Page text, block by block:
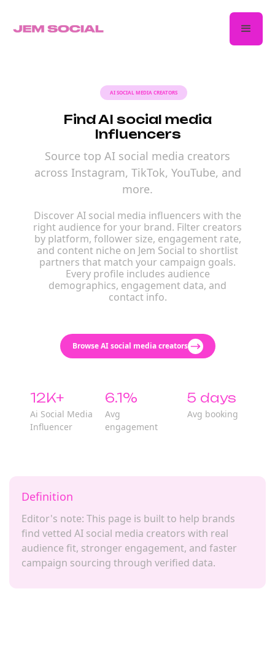
AI SOCIAL MEDIA CREATORS
Find AI social media
Influencers
Source top AI social media creators
across Instagram, TikTok, YouTube, and
more.
Discover AI social media influencers with the
right audience for your brand. Filter creators
by platform, follower size, engagement rate,
and content niche on Jem Social to shortlist
partners that match your campaign goals.
Every profile includes audience
demographics, engagement data, and
contact info.
Browse AI social media creators
12K+
Ai Social Media
Influencer
6.1%
Avg
engagement
5 days
Avg booking
Definition
Editor's note: This page is built to help brands
find vetted AI social media creators with real
audience fit, stronger engagement, and faster
campaign sourcing through verified data.